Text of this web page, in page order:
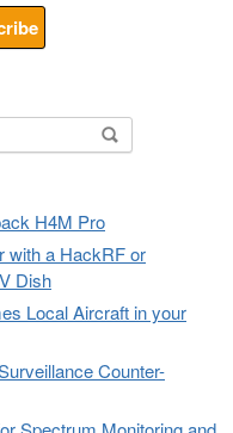
H4M Pro
with a HackRF or
Dish
Local Aircraft in your
Counter-